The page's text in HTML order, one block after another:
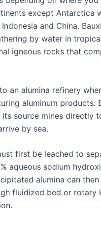
except Antarctica
and China.
by water in
igneous rocks that
an alumina refinery
aluminum products.
source mines directly
by sea.
first be leached to
aqueous sodium
alumina can then
fluidized bed or rotary